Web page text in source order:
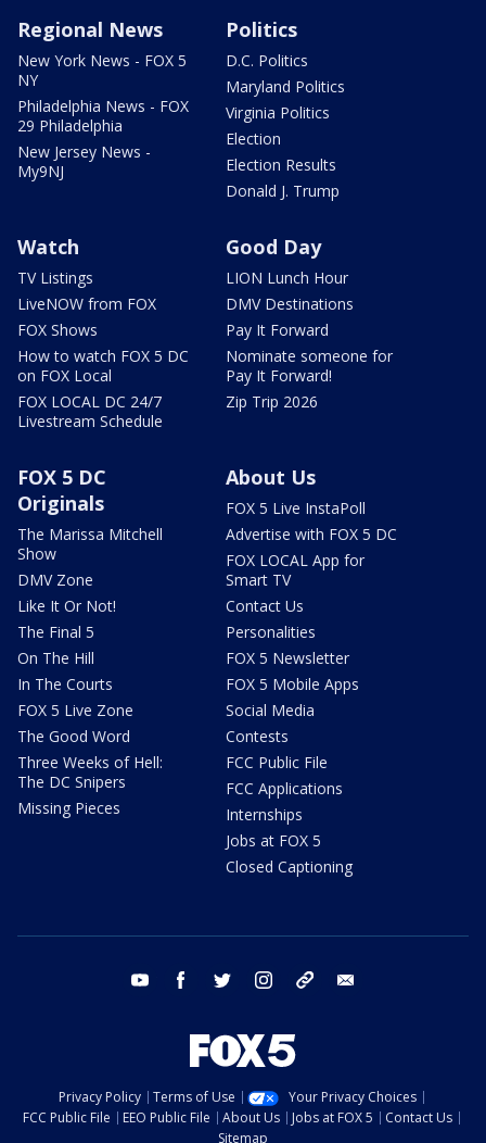
Regional News
New York News - FOX 5
NY
Philadelphia News - FOX
29 Philadelphia
New Jersey News -
My9NJ
Politics
D.C. Politics
Maryland Politics
Virginia Politics
Election
Election Results
Donald J. Trump
Watch
TV Listings
LiveNOW from FOX
FOX Shows
How to watch FOX 5 DC
on FOX Local
FOX LOCAL DC 24/7
Livestream Schedule
Good Day
LION Lunch Hour
DMV Destinations
Pay It Forward
Nominate someone for
Pay It Forward!
Zip Trip 2026
FOX 5 DC
Originals
The Marissa Mitchell
Show
DMV Zone
Like It Or Not!
The Final 5
On The Hill
In The Courts
FOX 5 Live Zone
The Good Word
Three Weeks of Hell:
The DC Snipers
Missing Pieces
About Us
FOX 5 Live InstaPoll
Advertise with FOX 5 DC
FOX LOCAL App for
Smart TV
Contact Us
Personalities
FOX 5 Newsletter
FOX 5 Mobile Apps
Social Media
Contests
FCC Public File
FCC Applications
Internships
Jobs at FOX 5
Closed Captioning
youtube facebook twitter instagram tiktok
Privacy Policy Terms of Use
Your Privacy Choices
FCC Public File
EEO Public File About Us Jobs at FOX 5
Contact Us
Sitemap